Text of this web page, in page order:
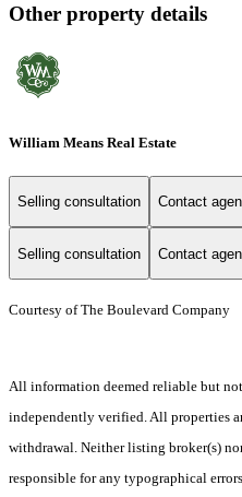
Other property details
William Means Real Estate
Selling consultation Contact
Selling consultation Contact
Courtesy of The Boulevard Company
All information deemed reliable but
independently verified. All properties
withdrawal. Neither listing broker(s)
responsible for any typographical